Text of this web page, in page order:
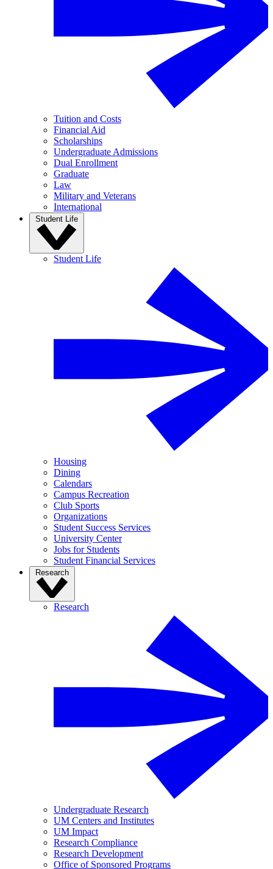
Tuition and Costs
Financial Aid
Scholarships
Undergraduate Admissions
Dual Enrollment
Graduate
Law
Military and Veterans
International
Student Life
Student Life
Housing
Dining
Calendars
Campus Recreation
Club Sports
Organizations
Student Success Services
University Center
Jobs for Students
Student Financial Services
Research
Research
Undergraduate Research
UM Centers and Institutes
UM Impact
Research Compliance
Research Development
Office of Sponsored Programs